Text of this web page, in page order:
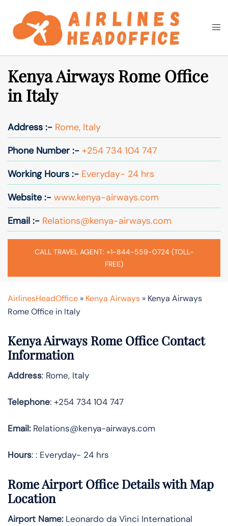
content
Search
Kenya Airways Rome Office
in Italy
Address :- Rome, Italy
Phone Number :- +254 734 104 747
Working Hours :- Everyday- 24 hrs
Website :- www.kenya-airways.com
Email :- Relations@kenya-airways.com
CALL TRAVEL AGENT: +1-844-559-0724 (TOLL-
FREE)
AirlinesHeadOffice » Kenya Airways » Kenya Airways
Rome Office in Italy
Kenya Airways Rome Office Contact
Information
Address: Rome, Italy
Telephone: +254 734 104 747
Email:Relations@kenya-airways.com
Hours: : Everyday- 24 hrs
Rome Airport Office Details with Map
Location
Airport Name:Leonardo da Vinci International